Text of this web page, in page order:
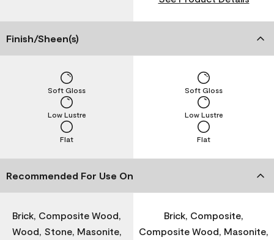
Finish/Sheen(s)
Flat
Low Lustre
Soft Gloss
Flat
Low Lustre
Soft Gloss
Recommended For Use On
Brick, Composite Wood,
Wood, Stone, Masonite,
Brick, Composite,
Composite Wood, Masonite,